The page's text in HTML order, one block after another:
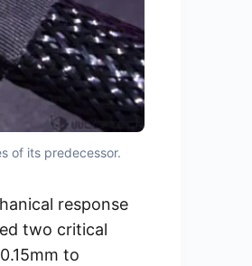
of its predecessor.
response
two critical
to